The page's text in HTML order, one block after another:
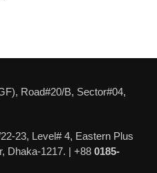
Road#20/B, Sector#04,
23, Level# 4, Eastern Plus
Dhaka-1217. | +88 0185-